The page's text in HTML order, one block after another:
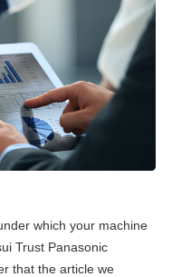
which your machine
Trust Panasonic
that the article we